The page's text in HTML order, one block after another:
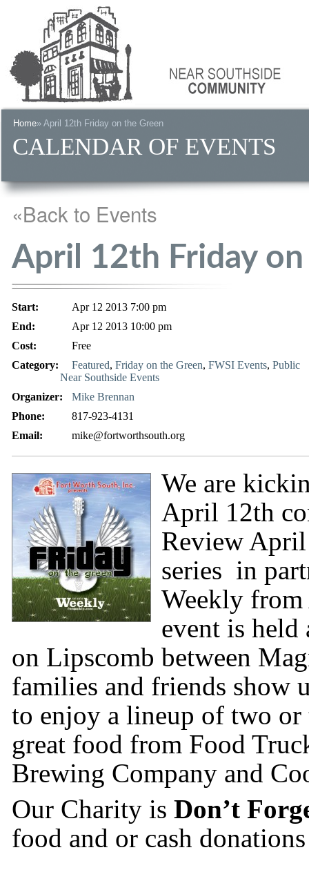
Home» April 12th Friday on the Green
CALENDAR OF EVENTS
«Back to Events
April 12th Friday
Start:
Apr 12 2013 7:00 pm
End:
Apr 12 2013 10:00 pm
Cost:
Free
Category:
Featured, Friday on the Green, FWSI Events, Public
Near Southside Events
Organizer:
Mike Brennan
Phone:
817-923-4131
Email:
mike@fortworthsouth.org
We are
April 12th
Review
series in
Weekly
event is held
on Lipscomb between
families and friends show
to enjoy a lineup of two or
great food from Food
Brewing Company and
Our Charity is Don’t
food and or cash